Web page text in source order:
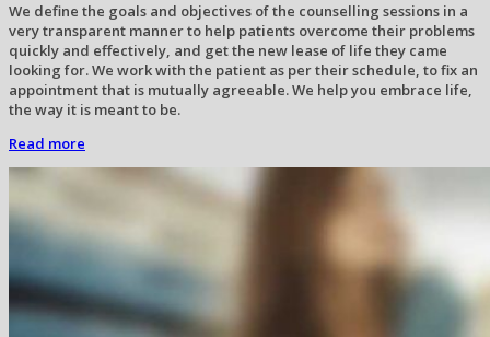
We define the goals and objectives of the counselling sessions in a
very transparent manner to help patients overcome their problems
quickly and effectively, and get the new lease of life they came
looking for. We work with the patient as per their schedule, to fix an
appointment that is mutually agreeable. We help you embrace life,
the way it is meant to be.
Read more